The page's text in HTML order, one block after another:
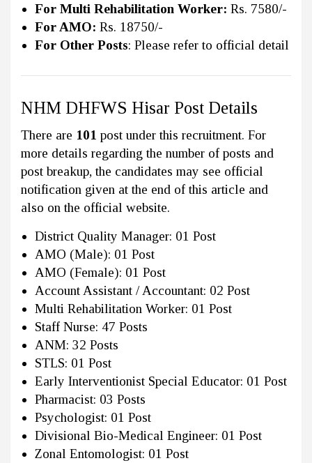
For Multi Rehabilitation Worker: Rs. 7580/-
For AMO: Rs. 18750/-
For Other Posts: Please refer to official detail
NHM DHFWS Hisar Post Details
There are 101 post under this recruitment. For
more details regarding the number of posts and
post breakup, the candidates may see official
notification given at the end of this article and
also on the official website.
District Quality Manager: 01 Post
AMO (Male): 01 Post
AMO (Female): 01 Post
Account Assistant / Accountant: 02 Post
Multi Rehabilitation Worker: 01 Post
Staff Nurse: 47 Posts
ANM: 32 Posts
STLS: 01 Post
Early Interventionist Special Educator: 01 Post
Pharmacist: 03 Posts
Psychologist: 01 Post
Divisional Bio-Medical Engineer: 01 Post
Zonal Entomologist: 01 Post